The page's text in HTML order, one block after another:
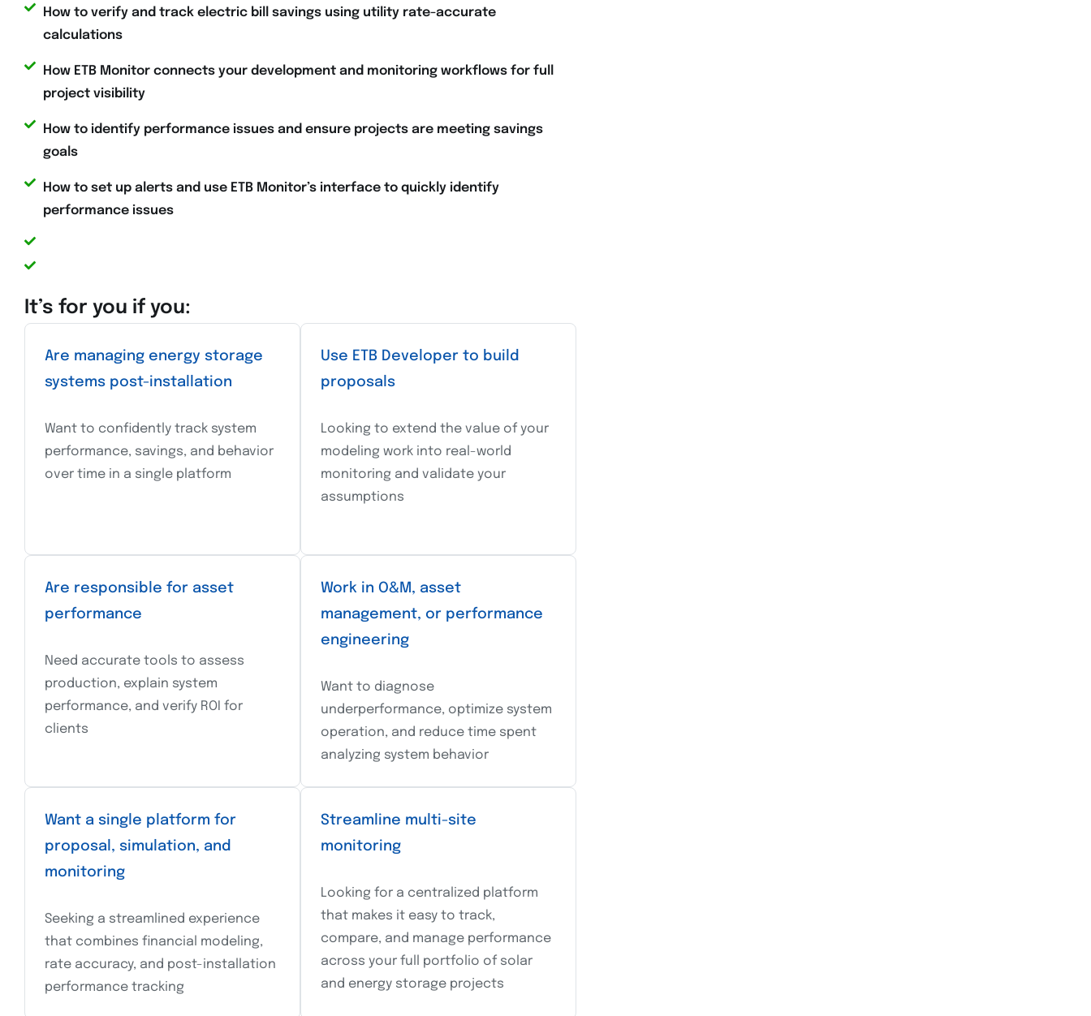
How to verify and track electric bill savings using utility rate-accurate
calculations
How ETB Monitor connects your development and monitoring workflows for full
project visibility
How to identify performance issues and ensure projects are meeting savings
goals
How to set up alerts and use ETB Monitor’s interface to quickly identify
performance issues
It’s for you if you:
Are managing energy storage
systems post-installation
Want to confidently track system
performance, savings, and behavior
over time in a single platform
Use ETB Developer to build
proposals
Looking to extend the value of your
modeling work into real-world
monitoring and validate your
assumptions
Are responsible for asset
performance
Need accurate tools to assess
production, explain system
performance, and verify ROI for
clients
Work in O&M, asset
management, or performance
engineering
Want to diagnose
underperformance, optimize system
operation, and reduce time spent
analyzing system behavior
Want a single platform for
proposal, simulation, and
monitoring
Seeking a streamlined experience
that combines financial modeling,
rate accuracy, and post-installation
performance tracking
Streamline multi-site
monitoring
Looking for a centralized platform
that makes it easy to track,
compare, and manage performance
across your full portfolio of solar
and energy storage projects